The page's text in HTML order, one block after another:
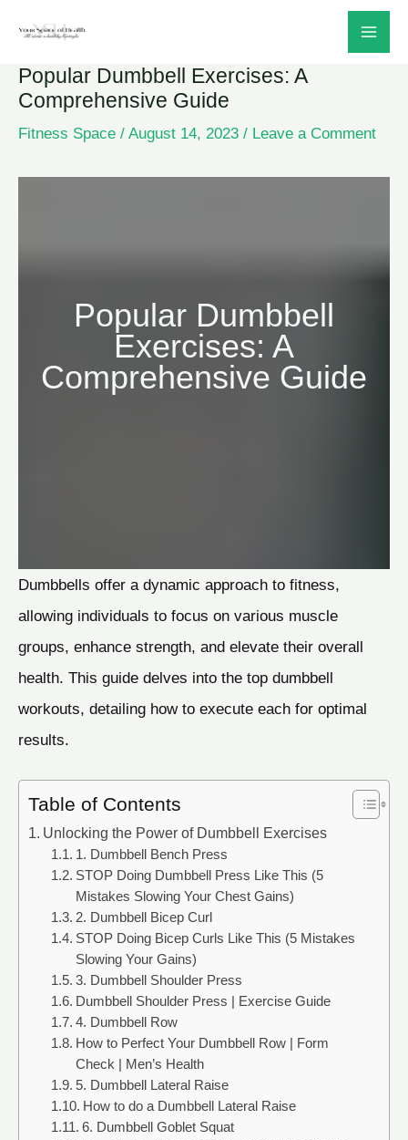
content
Popular Dumbbell Exercises: A
Comprehensive Guide
Fitness Space / August 14, 2023 / Leave a Comment
Popular Dumbbell
Exercises: A
Comprehensive Guide
Dumbbells offer a dynamic approach to fitness,
allowing individuals to focus on various muscle
groups, enhance strength, and elevate their overall
health. This guide delves into the top dumbbell
workouts, detailing how to execute each for optimal
results.
Table of Contents
Unlocking the Power of Dumbbell Exercises
1. Dumbbell Bench Press
STOP Doing Dumbbell Press Like This (5
Mistakes Slowing Your Chest Gains)
2. Dumbbell Bicep Curl
STOP Doing Bicep Curls Like This (5 Mistakes
Slowing Your Gains)
3. Dumbbell Shoulder Press
Dumbbell Shoulder Press | Exercise Guide
4. Dumbbell Row
How to Perfect Your Dumbbell Row | Form
Check | Men’s Health
5. Dumbbell Lateral Raise
How to do a Dumbbell Lateral Raise
6. Dumbbell Goblet Squat